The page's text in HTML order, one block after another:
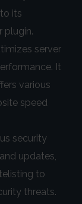
its
plugin.
server
It
various
speed
security
updates,
to
threats.